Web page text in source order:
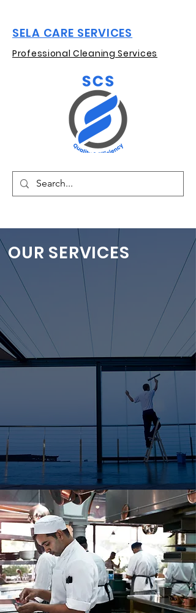
SELA CARE SERVICES
Professional Cleaning Services
OUR SERVICES